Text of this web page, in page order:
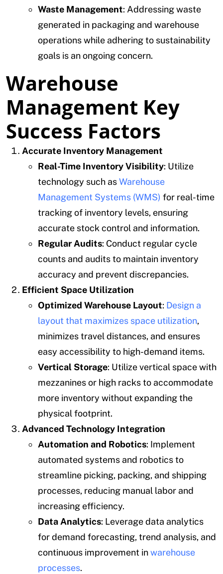
Waste Management: Addressing waste
generated in packaging and warehouse
operations while adhering to sustainability
goals is an ongoing concern.
Warehouse
Management Key
Success Factors
Accurate Inventory Management
Real-Time Inventory Visibility: Utilize
technology such asWarehouse
Management Systems (WMS) for real-time
tracking of inventory levels, ensuring
accurate stock control and information.
Regular Audits: Conduct regular cycle
counts and audits to maintain inventory
accuracy and prevent discrepancies.
Efficient Space Utilization
Optimized Warehouse Layout: Design a
layout that maximizes space utilization,
minimizes travel distances, and ensures
easy accessibility to high-demand items.
Vertical Storage: Utilize vertical space with
mezzanines or high racks to accommodate
more inventory without expanding the
physical footprint.
Advanced Technology Integration
Automation and Robotics: Implement
automated systems and robotics to
streamline picking, packing, and shipping
processes, reducing manual labor and
increasing efficiency.
Data Analytics: Leverage data analytics
for demand forecasting, trend analysis, and
continuous improvement inwarehouse
processes.